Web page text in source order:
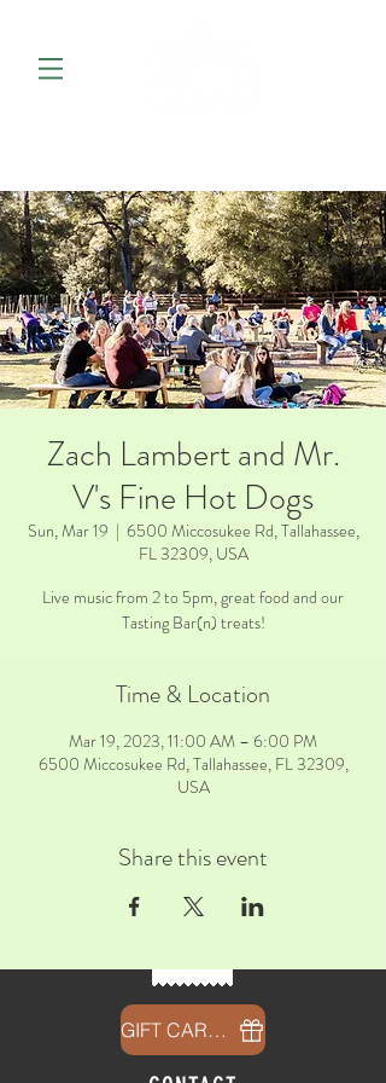
Zach Lambert and Mr.
V's Fine Hot Dogs
Sun, Mar 19
  |
6500 Miccosukee Rd, Tallahassee,
FL 32309, USA
Live music from 2 to 5pm, great food and our
Tasting Bar(n) treats!
Time & Location
Mar 19, 2023, 11:00 AM – 6:00 PM
6500 Miccosukee Rd, Tallahassee, FL 32309,
USA
Share this event
GIFT CARDS